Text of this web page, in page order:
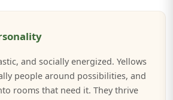
and socially energized. Yellows
people around possibilities, and
rooms that need it. They thrive